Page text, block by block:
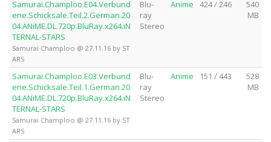
Samurai.Champloo.E04.Verbund
ene.Schicksale.Teil.2.German.20
04.ANiME.DL.720p.BluRay.x264.iN
TERNAL-STARS
Samurai Champloo @ 27.11.16 by ST
ARS
Blu-
ray
Stereo
Anime 424 / 246
540
MB
Samurai.Champloo.E03.Verbund
ene.Schicksale.Teil.1.German.20
04.ANiME.DL.720p.BluRay.x264.iN
TERNAL-STARS
Samurai Champloo @ 27.11.16 by ST
ARS
Blu-
ray
Stereo
Anime 151 / 443
528
MB